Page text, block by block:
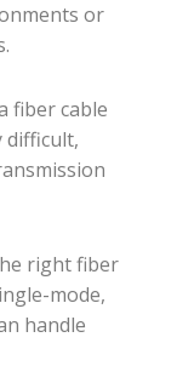
or
fiber cable
difficult,
right fiber
mode,
handle